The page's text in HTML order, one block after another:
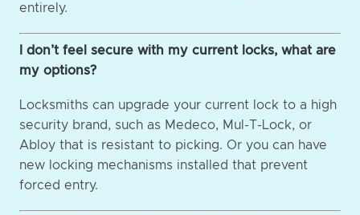
entirely.
I don’t feel secure with my current locks, what are
my options?
Locksmiths can upgrade your current lock to a high
security brand, such as Medeco, Mul-T-Lock, or
Abloy that is resistant to picking. Or you can have
new locking mechanisms installed that prevent
forced entry.